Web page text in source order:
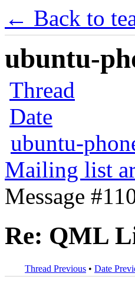
← Back to
ubuntu-
Thread
Date
ubuntu-
Mailing list
Message
Re: QML
Thread Previous • Date